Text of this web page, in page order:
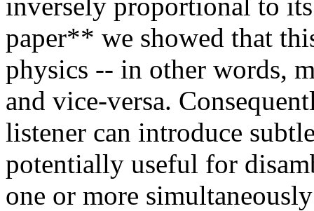
paper** we showed that
physics -- in other words,
and vice-versa.
listener can introduce
potentially useful for
one or more